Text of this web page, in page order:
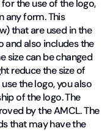
the use of the logo,
any form. This
that are used in the
and also includes the
size can be changed
reduce the size of
the logo, you also
of the logo. The
by the AMCL. The
that may have the